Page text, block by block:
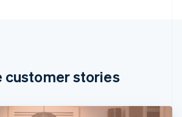
customer stories